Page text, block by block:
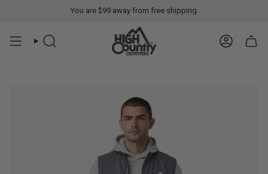
You are $99away from free shipping.
SEARCH